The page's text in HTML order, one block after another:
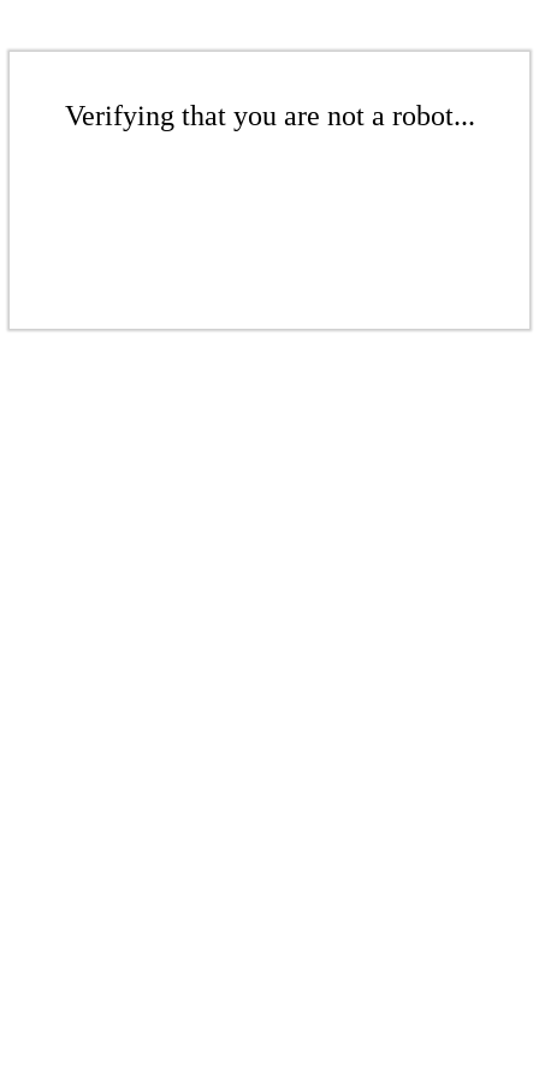
Verifying that you are not a robot...